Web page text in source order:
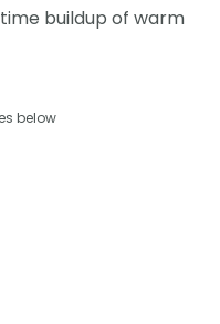
buildup of warm
below